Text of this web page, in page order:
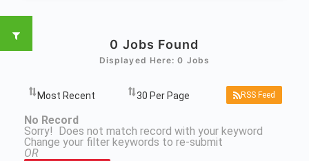
0 Jobs Found
Displayed Here: 0 Jobs
RSS Feed
No Record
Sorry! Does not match record with your keyword
Change your filter keywords to re-submit
OR